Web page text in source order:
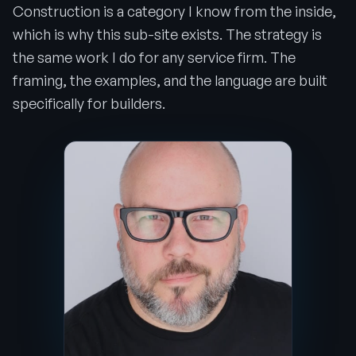
Construction is a category I know from the inside,
which is why this sub-site exists. The strategy is
the same work I do for any service firm. The
framing, the examples, and the language are built
specifically for builders.